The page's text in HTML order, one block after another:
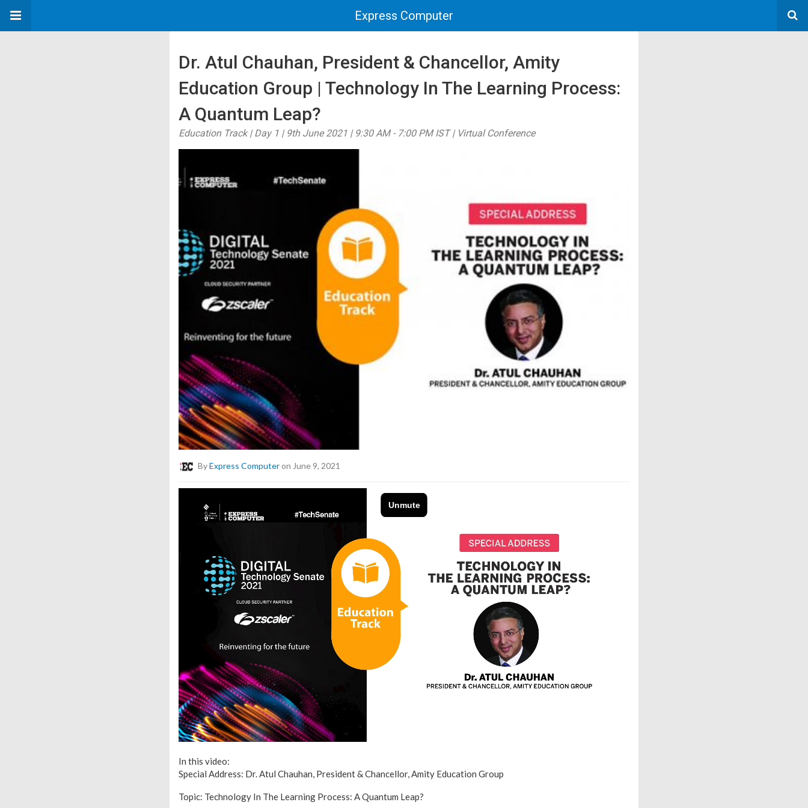
Express Computer
Dr. Atul Chauhan, President & Chancellor, Amity
Education Group | Technology In The Learning Process:
A Quantum Leap?
Education Track | Day 1 | 9th June 2021 | 9:30 AM - 7:00 PM IST | Virtual Conference
ByExpress Computeron June 9, 2021
In this video:
Special Address: Dr. Atul Chauhan, President & Chancellor, Amity Education Group
Topic: Technology In The Learning Process: A Quantum Leap?